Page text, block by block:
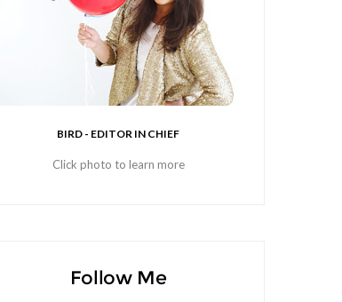
BIRD - EDITOR IN CHIEF
Click photo to learn more
Follow Me